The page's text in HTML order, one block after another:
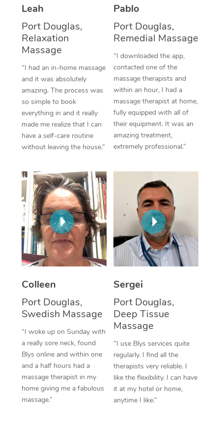
Leah
Port Douglas,
Relaxation
Massage
“I had an in-home massage
and it was absolutely
amazing. The process was
so simple to book
everything in and it really
made me realize that I can
have a self-care routine
without leaving the house.”
Pablo
Port Douglas,
Remedial Massage
“I downloaded the app,
contacted one of the
massage therapists and
within an hour, I had a
massage therapist at home,
fully equipped with all of
their equipment. It was an
amazing treatment,
extremely professional.”
Colleen
Port Douglas,
Swedish Massage
“I woke up on Sunday with
a really sore neck, found
Blys online and within one
and a half hours had a
massage therapist in my
home giving me a fabulous
massage.”
Sergei
Port Douglas,
Deep Tissue
Massage
“I use Blys services quite
regularly. I find all the
therapists very reliable. I
like the flexibility. I can have
it at my hotel or home,
anytime I like.”
Aromatherapy
Reflexology Massage
Cupping Massage
Traditional Chinese
Oncology Massage
Trigger Point
Therapy
Myofascial Release
Lomi Lomi Massage
In Room Hotel
Corporate Massage
Facial Near Me
Nails Near Me
View All Locations
Download the Blys
Contact Us
Code of Conduct
Log in